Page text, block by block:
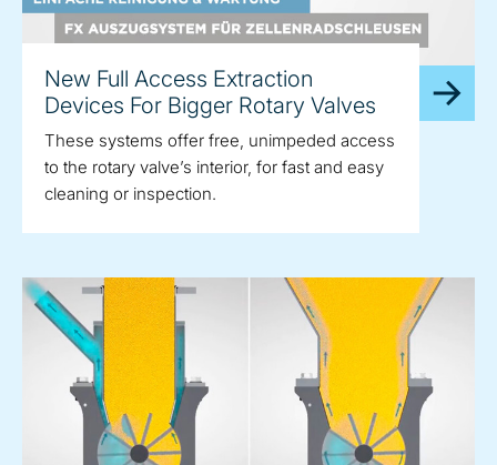
New Full Access Extraction
Devices For Bigger Rotary Valves
These systems offer free, unimpeded access
to the rotary valve’s interior, for fast and easy
cleaning or inspection.